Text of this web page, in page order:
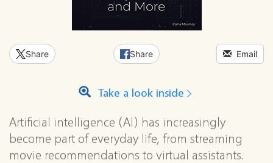
Share Share Email
Take a look inside
Artificial intelligence (AI) has increasingly
become part of everyday life, from streaming
movie recommendations to virtual assistants.